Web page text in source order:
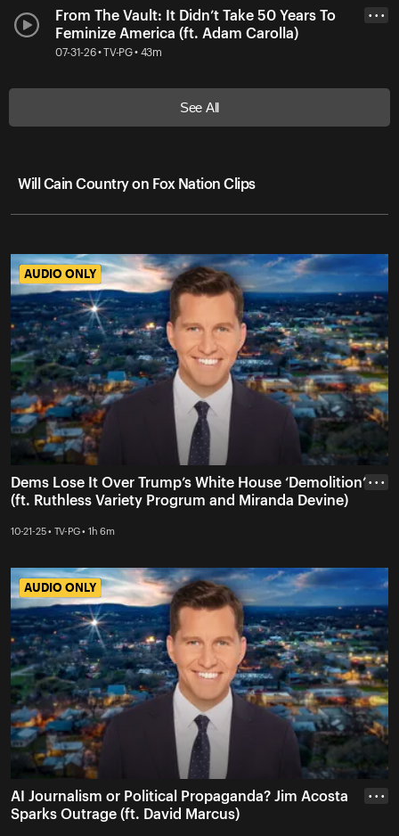
From The Vault: It Didn’t Take 50 Years To
Feminize America (ft. Adam Carolla)
07-31-26 • TV-PG • 43m
• • •
See All
Will Cain Country on Fox Nation Clips
AUDIO ONLY
AUDIO ONLY
Dems Lose It Over Trump’s White House ‘Demolition’
(ft. Ruthless Variety Progrum and Miranda Devine)
10-21-25 • TV-PG • 1h 6m
• • •
AUDIO ONLY
AUDIO ONLY
AI Journalism or Political Propaganda? Jim Acosta
Sparks Outrage (ft. David Marcus)
• • •